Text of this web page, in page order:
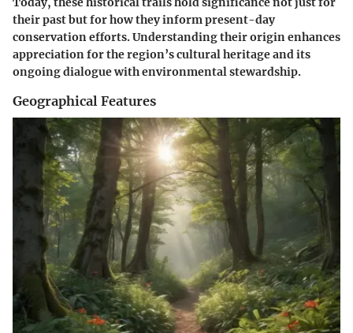
their past but for how they inform present-day
conservation efforts. Understanding their origin enhances
appreciation for the region’s cultural heritage and its
ongoing dialogue with environmental stewardship.
Geographical Features